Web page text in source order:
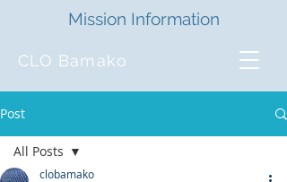
CLO Bamako
Mission Information
Post
All Posts
clobamako